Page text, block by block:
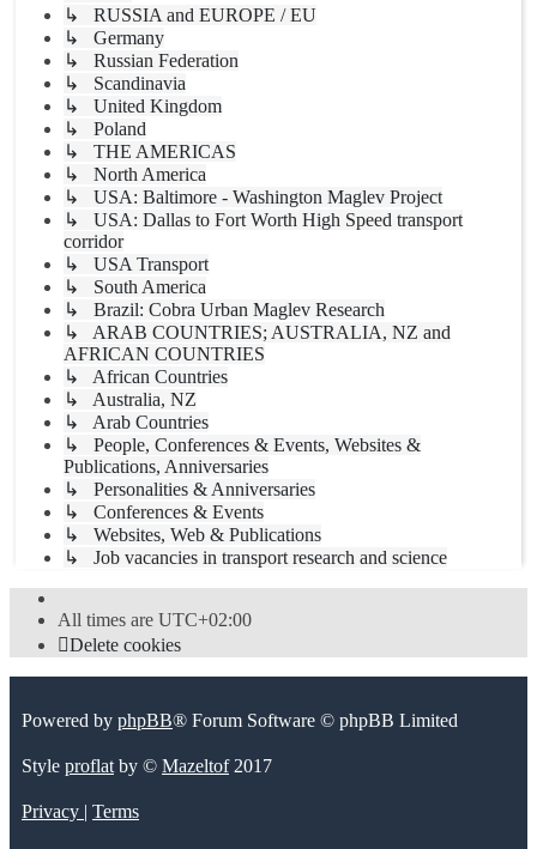
↳ RUSSIA and EUROPE / EU
↳ Germany
↳ Russian Federation
↳ Scandinavia
↳ United Kingdom
↳ Poland
↳ THE AMERICAS
↳ North America
↳ USA: Baltimore - Washington Maglev Project
↳ USA: Dallas to Fort Worth High Speed transport
corridor
↳ USA Transport
↳ South America
↳ Brazil: Cobra Urban Maglev Research
↳ ARAB COUNTRIES; AUSTRALIA, NZ and
AFRICAN COUNTRIES
↳ African Countries
↳ Australia, NZ
↳ Arab Countries
↳ People, Conferences & Events, Websites &
Publications, Anniversaries
↳ Personalities & Anniversaries
↳ Conferences & Events
↳ Websites, Web & Publications
↳ Job vacancies in transport research and science
All times are UTC+02:00
Delete cookies
Powered by phpBB® Forum Software © phpBB Limited
Style proflat by © Mazeltof2017
Privacy | Terms